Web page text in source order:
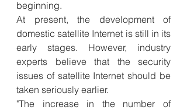
beginning.
At present, the development of
domestic satellite Internet is still in its
early stages. However, industry
experts believe that the security
issues of satellite Internet should be
taken seriously earlier.
"The increase in the number of